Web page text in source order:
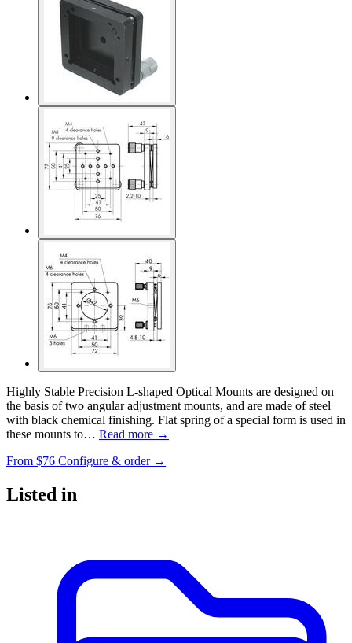
Highly Stable Precision L-shaped Optical Mounts are designed on
the basis of two angular adjustment mounts, and are made of steel
with black chemical finishing. Flat spring of a special form is used in
these mounts to… Read more →
From $76 Configure & order →
Listed in